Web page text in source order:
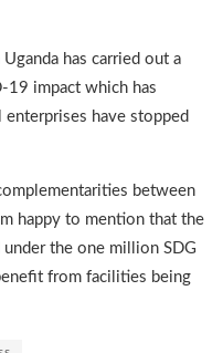
has carried out a
19 impact which has
have stopped
between
happy to mention that the
the one million SDG
from facilities being